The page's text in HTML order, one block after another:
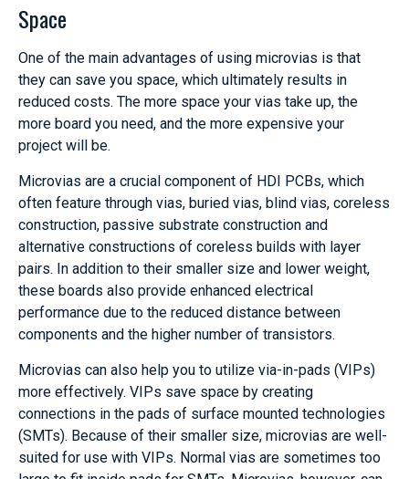
Space
One of the main advantages of using microvias is that
they can save you space, which ultimately results in
reduced costs. The more space your vias take up, the
more board you need, and the more expensive your
project will be.
Microvias are a crucial component of HDI PCBs, which
often feature through vias, buried vias, blind vias, coreless
construction, passive substrate construction and
alternative constructions of coreless builds with layer
pairs. In addition to their smaller size and lower weight,
these boards also provide enhanced electrical
performance due to the reduced distance between
components and the higher number of transistors.
Microvias can also help you to utilize via-in-pads (VIPs)
more effectively. VIPs save space by creating
connections in the pads of surface mounted technologies
(SMTs). Because of their smaller size, microvias are well-
suited for use with VIPs. Normal vias are sometimes too